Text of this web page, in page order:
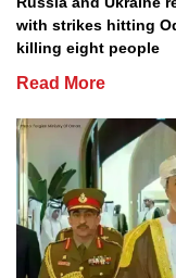
with strikes hitting
killing eight people
Read More